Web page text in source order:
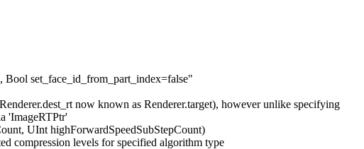
set_face_id_from_part_index=false"
now known as Renderer.target), however unlike specifying
'ImageRTPtr'
UInt highForwardSpeedSubStepCount)
compression levels for specified algorithm type